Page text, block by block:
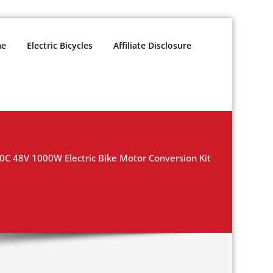
Electric Bicycles Affiliate Disclosure
48V 1000W Electric Bike Motor Conversion Kit